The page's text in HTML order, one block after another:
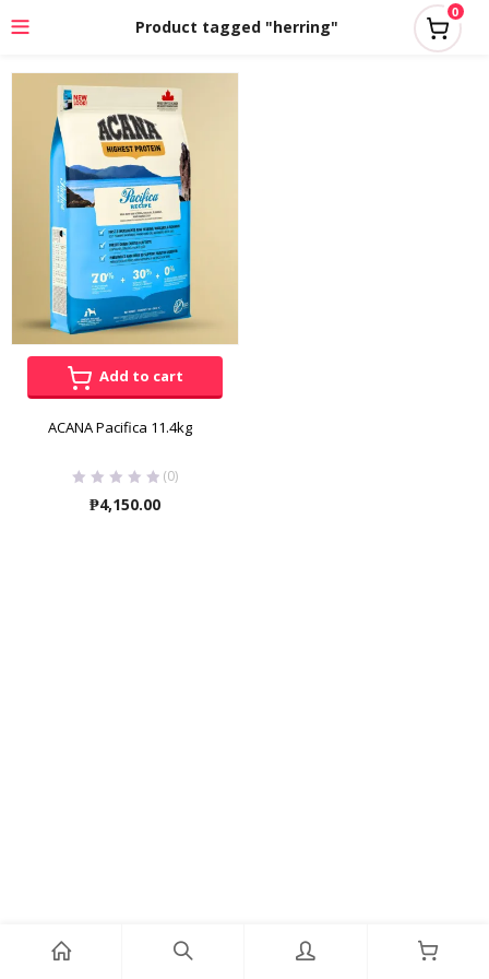
Product tagged "herring"
0
Add to cart
ACANA Pacifica 11.4kg
(0)
₱4,150.00